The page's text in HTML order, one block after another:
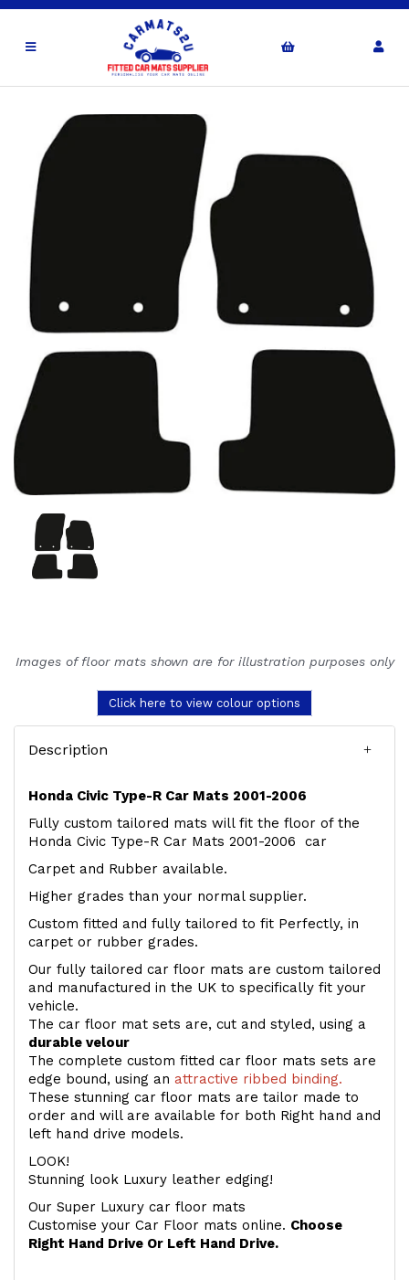
Images of floor mats shown are for illustration purposes only
Click here to view colour options
Description
Honda Civic Type-R Car Mats 2001-2006
Fully custom tailored mats will fit the floor of the
Honda Civic Type-R Car Mats 2001-2006 car
Carpet and Rubber available.
Higher grades than your normal supplier.
Custom fitted and fully tailored to fit Perfectly, in
carpet or rubber grades.
Our fully tailored car floor mats are custom tailored
and manufactured in the UK to specifically fit your
vehicle.
The car floor mat sets are, cut and styled, using a
durable velour
The complete custom fitted car floor mats sets are
edge bound, using an attractive ribbed binding.
These stunning car floor mats are tailor made to
order and will are available for both Right hand and
left hand drive models.
LOOK!
Stunning look Luxury leather edging!
Our Super Luxury car floor mats
Customise your Car Floor mats online. Choose
Right Hand Drive Or Left Hand Drive.